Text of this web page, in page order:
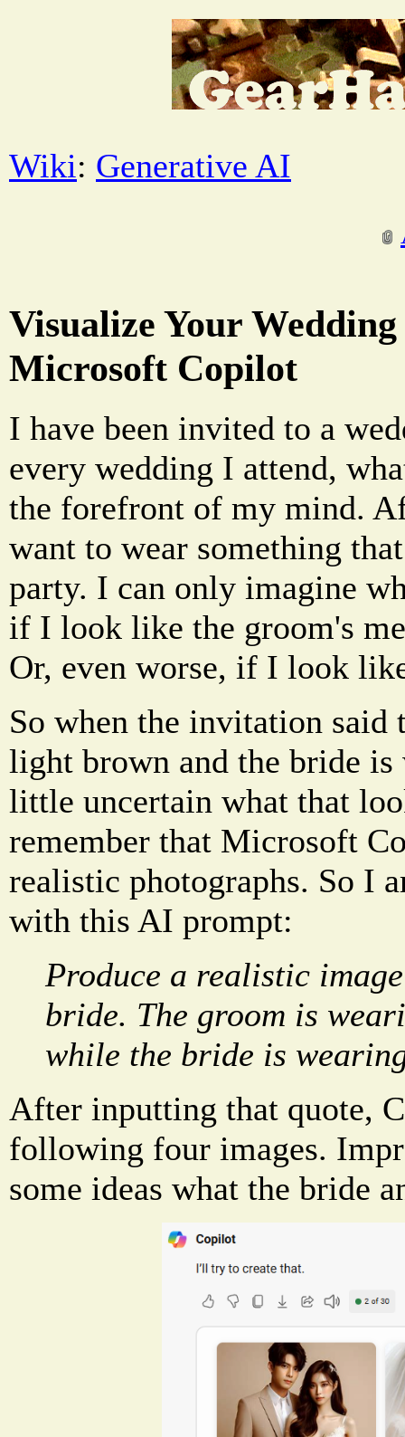
Wiki: Generative AI
Visualize Your
Microsoft Copilot
I have been invited to a
every wedding I attend,
the forefront of my mind.
want to wear something
party. I can only imagine
if I look like the groom's
Or, even worse, if I look
So when the invitation said
light brown and the bride
little uncertain what that
remember that Microsoft
realistic photographs. So I
with this AI prompt:
Produce a realistic
bride. The groom is
while the bride is
After inputting that quote,
following four images.
some ideas what the bride